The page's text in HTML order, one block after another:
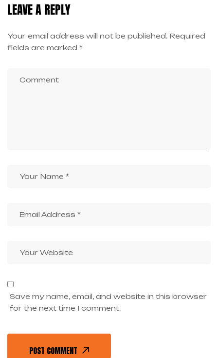
LEAVE A REPLY
Your email address will not be published. Required
fields are marked *
Save my name, email, and website in this browser
for the next time I comment.
POST COMMENT